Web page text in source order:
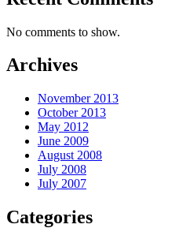
No comments to show.
Archives
November 2013
October 2013
May 2012
June 2009
August 2008
July 2008
July 2007
Categories